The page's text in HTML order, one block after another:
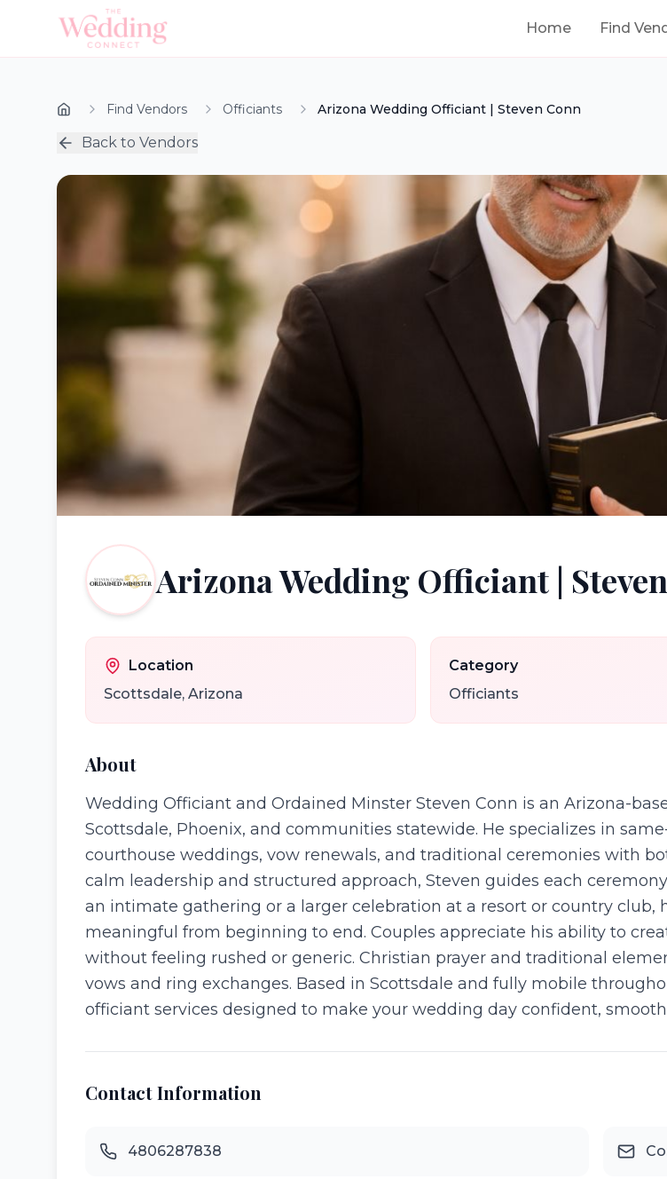
Home Find
Find Vendors Officiants Arizona Wedding Officiant | Steven Conn
Back to Vendors
Arizona Wedding Officiant |
Location
Scottsdale, Arizona
Category
Officiants
About
Wedding Officiant and Ordained Minster Steven Conn is an Arizona-
Scottsdale, Phoenix, and communities statewide. He specializes in
courthouse weddings, vow renewals, and traditional ceremonies with
calm leadership and structured approach, Steven guides each
an intimate gathering or a larger celebration at a resort or country club,
meaningful from beginning to end. Couples appreciate his ability to
without feeling rushed or generic. Christian prayer and traditional
vows and ring exchanges. Based in Scottsdale and fully mobile
officiant services designed to make your wedding day confident,
Contact Information
4806287838